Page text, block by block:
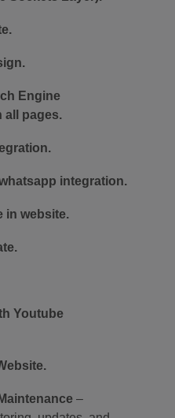
Engine
all pages.
integration.
in website.
Youtube
–